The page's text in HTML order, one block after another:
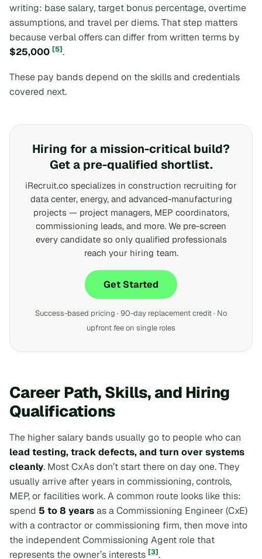
writing: base salary, target bonus percentage, overtime
assumptions, and travel per diems. That step matters
because verbal offers can differ from written terms by
$25,000 [5].
These pay bands depend on the skills and credentials
covered next.
Hiring for a mission-critical build?
Get a pre-qualified shortlist.
iRecruit.co specializes in construction recruiting for
data center, energy, and advanced-manufacturing
projects — project managers, MEP coordinators,
commissioning leads, and more. We pre-screen
every candidate so only qualified professionals
reach your hiring team.
Get Started
Success-based pricing · 90-day replacement credit · No
upfront fee on single roles
Career Path, Skills, and Hiring
Qualifications
The higher salary bands usually go to people who can
lead testing, track defects, and turn over systems
cleanly. Most CxAs don’t start there on day one. They
usually arrive after years in commissioning, controls,
MEP, or facilities work. A common route looks like this:
spend 5 to 8 yearsas a Commissioning Engineer (CxE)
with a contractor or commissioning firm, then move into
the independent Commissioning Agent role that
represents the owner’s interests [3].